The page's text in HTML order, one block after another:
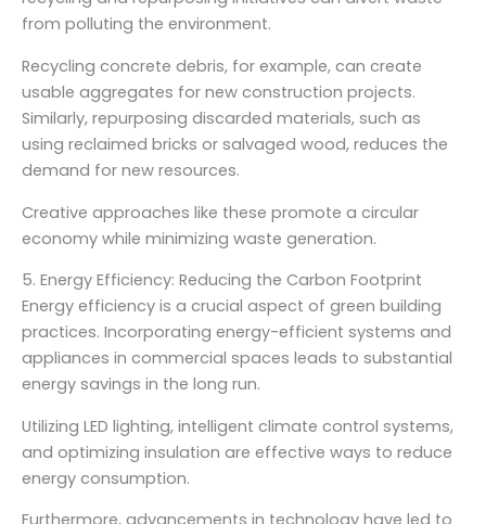
from polluting the environment.
Recycling concrete debris, for example, can create
usable aggregates for new construction projects.
Similarly, repurposing discarded materials, such as
using reclaimed bricks or salvaged wood, reduces the
demand for new resources.
Creative approaches like these promote a circular
economy while minimizing waste generation.
5. Energy Efficiency: Reducing the Carbon Footprint
Energy efficiency is a crucial aspect of green building
practices. Incorporating energy-efficient systems and
appliances in commercial spaces leads to substantial
energy savings in the long run.
Utilizing LED lighting, intelligent climate control systems,
and optimizing insulation are effective ways to reduce
energy consumption.